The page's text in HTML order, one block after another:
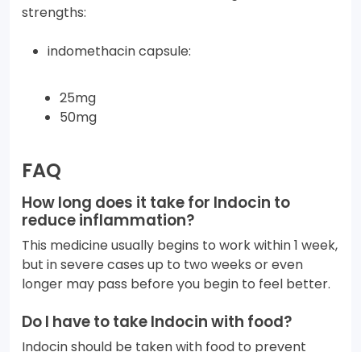
strengths:
indomethacin capsule:
25mg
50mg
FAQ
How long does it take for Indocin to
reduce inflammation?
This medicine usually begins to work within 1 week,
but in severe cases up to two weeks or even
longer may pass before you begin to feel better.
Do I have to take Indocin with food?
Indocin should be taken with food to prevent